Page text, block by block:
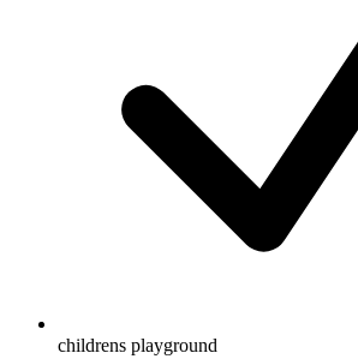
childrens playground